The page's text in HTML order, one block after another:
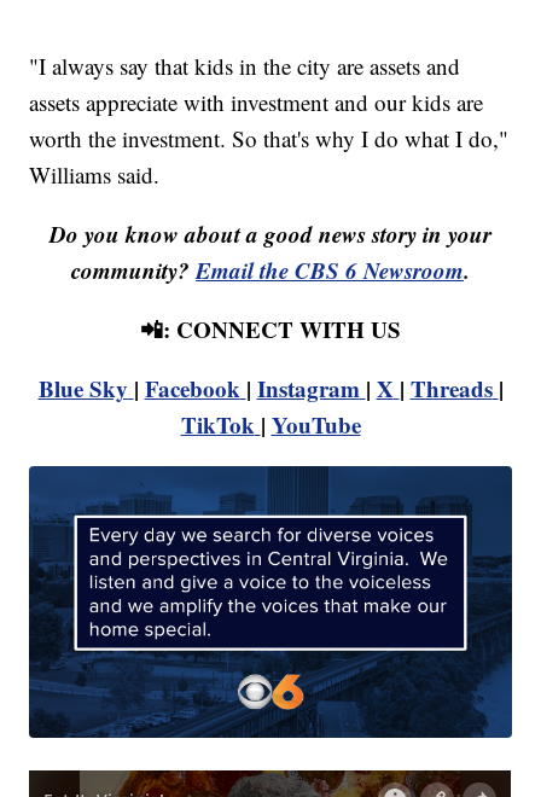
"I always say that kids in the city are assets and
assets appreciate with investment and our kids are
worth the investment. So that's why I do what I do,"
Williams said.
Do you know about a good news story in your
community?Email the CBS 6 Newsroom.
📲: CONNECT WITH US
Blue Sky | Facebook | Instagram | X | Threads |
TikTok | YouTube